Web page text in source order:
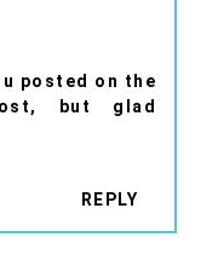
posted on the
but glad
REPLY